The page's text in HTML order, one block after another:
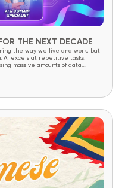
THE NEXT DECADE
the way we live and work, but
AI excels at repetitive tasks,
massive amounts of data.